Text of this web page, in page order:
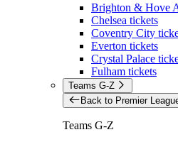
Brighton & Hove
Chelsea tickets
Coventry City
Everton tickets
Crystal Palace
Fulham tickets
Teams G-Z
Back to Premier
Teams G-Z